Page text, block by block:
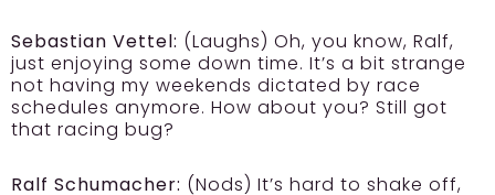
Sebastian Vettel: (Laughs) Oh, you know, Ralf,
just enjoying some down time. It’s a bit strange
not having my weekends dictated by race
schedules anymore. How about you? Still got
that racing bug?
Ralf Schumacher: (Nods) It’s hard to shake off,